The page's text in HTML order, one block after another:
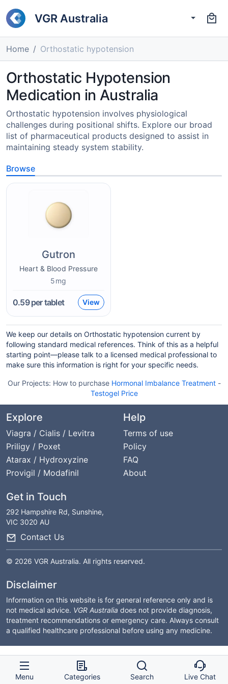
VGR Australia
Home Orthostatic hypotension
Orthostatic Hypotension
Medication in Australia
Orthostatic hypotension involves physiological
challenges during positional shifts. Explore our broad
list of pharmaceutical products designed to assist in
maintaining steady system stability.
Browse
Gutron
Heart & Blood Pressure
5mg
0.59per tablet View
We keep our details on Orthostatic hypotension current by
following standard medical references. Think of this as a helpful
starting point—please talk to a licensed medical professional to
make sure this information is right for your specific needs.
Our Projects: How to purchase Hormonal Imbalance Treatment-
Testogel Price
Explore
Viagra / Cialis / Levitra
Priligy / Poxet
Atarax / Hydroxyzine
Provigil / Modafinil
Help
Terms of use
Policy
FAQ
About
Get in Touch
292 Hampshire Rd, Sunshine,
VIC 3020 AU
Contact Us
© 2026 VGR Australia. All rights reserved.
Disclaimer
Information on this website is for general reference only and is
not medical advice. VGR Australia does not provide diagnosis,
treatment recommendations or emergency care. Always consult
a qualified healthcare professional before using any medicine.
Menu Categories Search Live Chat